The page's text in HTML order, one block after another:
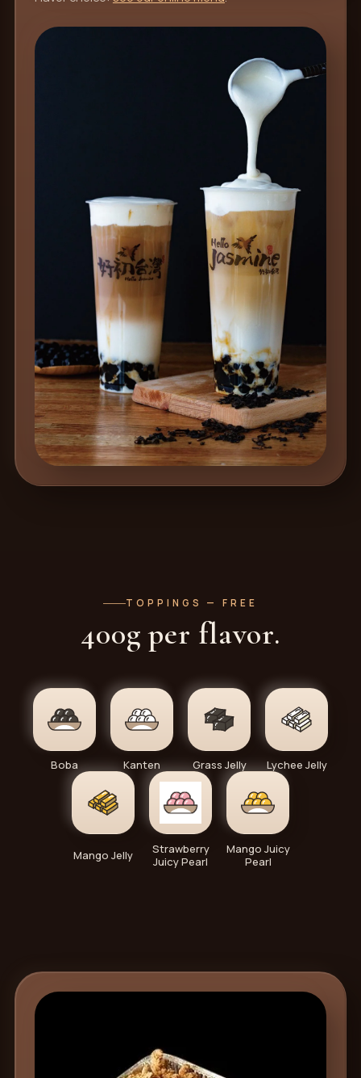
TOPPINGS — FREE
400g per flavor.
Boba Kanten Grass Jelly Lychee Jelly
Mango Jelly
Strawberry
Juicy Pearl
Mango Juicy
Pearl